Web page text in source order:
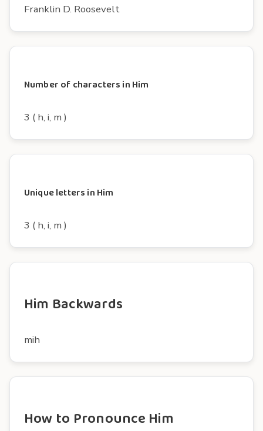
Franklin D. Roosevelt
Number of characters in Him
3 ( h, i, m )
Unique letters in Him
3 ( h, i, m )
Him Backwards
mih
How to Pronounce Him